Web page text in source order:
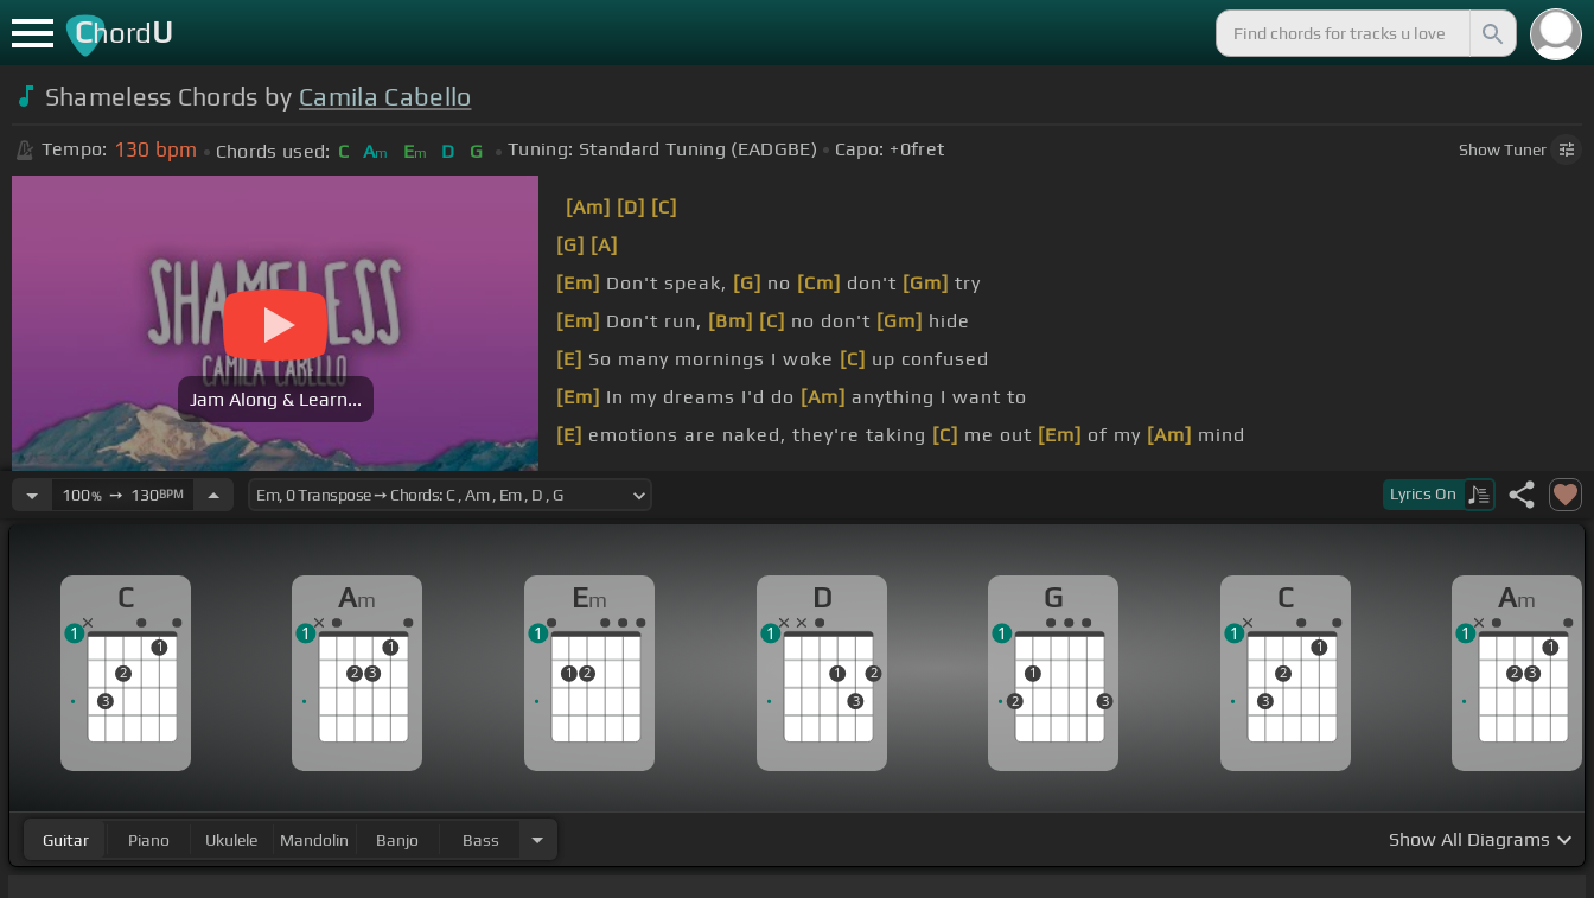
ChordU
Shameless Chords by Camila Cabello
Tempo: 130 bpm Chords used: C Am Em D G Tuning: Standard Tuning (EADGBE) Capo: +0fret ShowTuner
Jam Along & Learn...
[Am] [D] [C]
[G] [A]
[Em] Don't speak, [G] no [Cm] don't [Gm] try
[Em] Don't run, [Bm] [C] no don't [Gm] hide
[E] So many mornings I woke [C] up confused
[Em] In my dreams I'd do [Am] anything I want to
[E] emotions are naked, they're taking [C] me out [Em] of my [Am] mind
100%➙ 130BPM Lyrics On
C
3
2
1
1
Am
2 3
1
1
Em
1 2
1
D
1
3
2
1
G
2
1
3
1
C
3
2
1
1
Am
2 3
1
1
Guitar Piano Ukulele Mandolin Banjo Bass Show All Diagrams